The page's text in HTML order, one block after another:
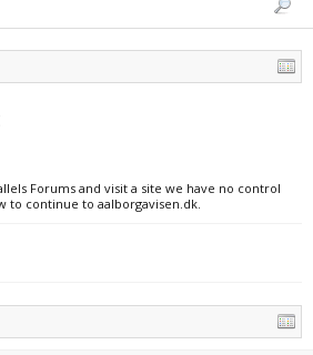
Forums and visit a site we have no control
to continue to aalborgavisen.dk.